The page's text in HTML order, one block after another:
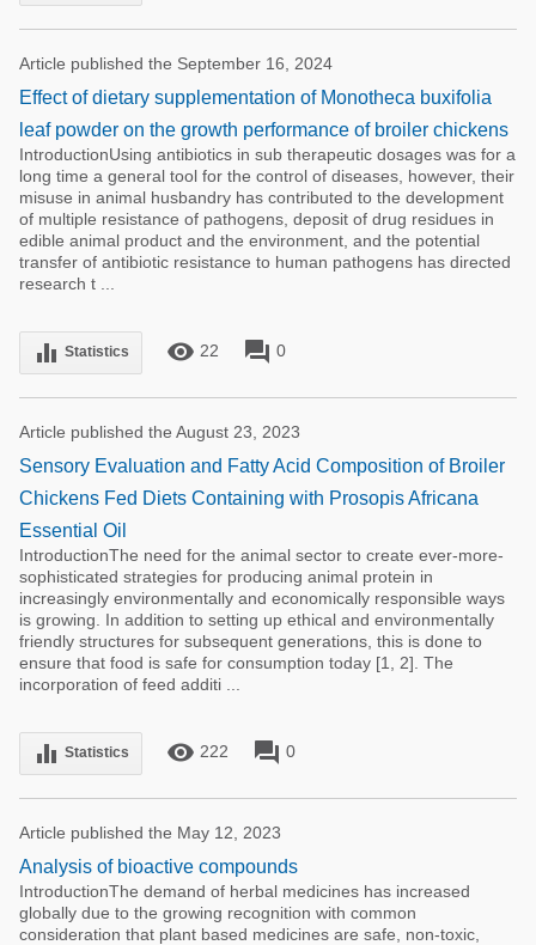
Article published the September 16, 2024
Effect of dietary supplementation of Monotheca buxifolia
leaf powder on the growth performance of broiler chickens
IntroductionUsing antibiotics in sub therapeutic dosages was for a
long time a general tool for the control of diseases, however, their
misuse in animal husbandry has contributed to the development
of multiple resistance of pathogens, deposit of drug residues in
edible animal product and the environment, and the potential
transfer of antibiotic resistance to human pathogens has directed
research t ...
equalizer Statistics remove_red_eye 22 forum 0
Article published the August 23, 2023
Sensory Evaluation and Fatty Acid Composition of Broiler
Chickens Fed Diets Containing with Prosopis Africana
Essential Oil
IntroductionThe need for the animal sector to create ever-more-
sophisticated strategies for producing animal protein in
increasingly environmentally and economically responsible ways
is growing. In addition to setting up ethical and environmentally
friendly structures for subsequent generations, this is done to
ensure that food is safe for consumption today [1, 2]. The
incorporation of feed additi ...
equalizer Statistics remove_red_eye 222 forum 0
Article published the May 12, 2023
Analysis of bioactive compounds
IntroductionThe demand of herbal medicines has increased
globally due to the growing recognition with common
consideration that plant based medicines are safe, non-toxic,